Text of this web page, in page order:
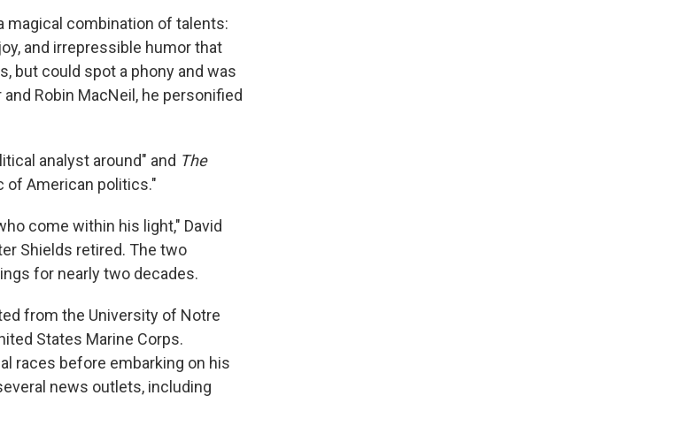
magical combination of talents:
and irrepressible humor that
but could spot a phony and was
Robin MacNeil, he personified
analyst around" and The
of American politics."
come within his light," David
Shields retired. The two
for nearly two decades.
from the University of Notre
States Marine Corps.
races before embarking on his
news outlets, including